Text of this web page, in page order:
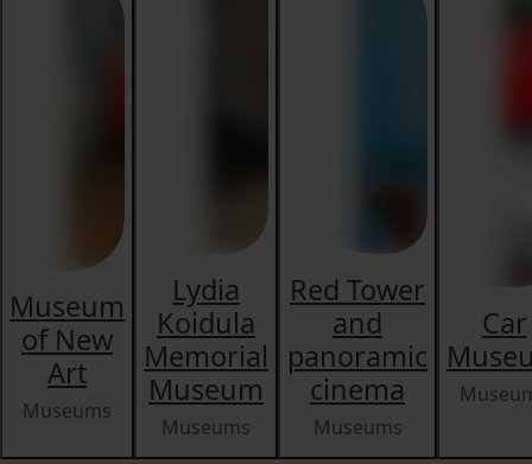
Museum
of New
Art
Museums
Lydia
Koidula
Memorial
Museum
Museums
Red Tower
and
panoramic
cinema
Museums
Car